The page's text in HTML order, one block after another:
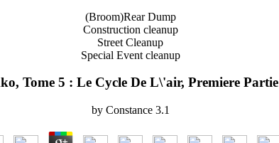
(Broom)Rear Dump
Construction cleanup
Street Cleanup
Special Event cleanup
Tome 5 : Le Cycle De L\'air, Premiere Partie
by Constance 3.1